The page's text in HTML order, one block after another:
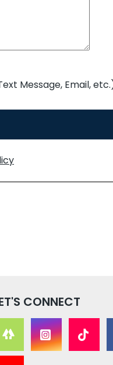
Message, Email,
CONNECT